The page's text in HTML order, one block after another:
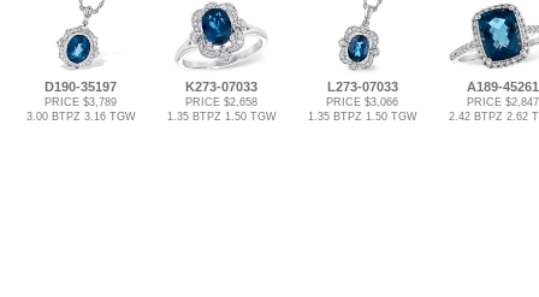
D190-35197
PRICE $3,789
3.00 BTPZ 3.16 TGW
K273-07033
PRICE $2,658
1.35 BTPZ 1.50 TGW
L273-07033
PRICE $3,066
1.35 BTPZ 1.50 TGW
A189-45261
PRICE $2,847
2.42 BTPZ 2.62